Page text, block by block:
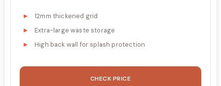
12mm thickened grid
Extra-large waste storage
High back wall for splash protection
CHECK PRICE